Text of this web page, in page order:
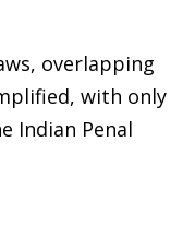
overlapping
with only
Indian Penal